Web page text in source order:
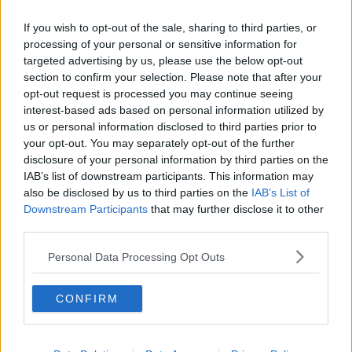
If you wish to opt-out of the sale, sharing to third parties, or
processing of your personal or sensitive information for
targeted advertising by us, please use the below opt-out
section to confirm your selection. Please note that after your
opt-out request is processed you may continue seeing
interest-based ads based on personal information utilized by
us or personal information disclosed to third parties prior to
your opt-out. You may separately opt-out of the further
disclosure of your personal information by third parties on the
IAB’s list of downstream participants. This information may
also be disclosed by us to third parties on the IAB’s List of
Downstream Participants that may further disclose it to other
Personal Data Processing Opt Outs
CONFIRM
in court again next week.
Reportingby: Stephen Murphy
Main image: Ths posed photo from 2011 shows
model Mark Adams being tested for drink-driving
in order to raise awarness of new reduced drink
drive limits | Image: Sam Boal/RollingNews.ie
SHARE THIS ARTICLE
READ MORE ABOUT
DRINK DRIVING CAMPAIGN DUBLIN AIRPORT
DUBLIN DISTRICT COURT